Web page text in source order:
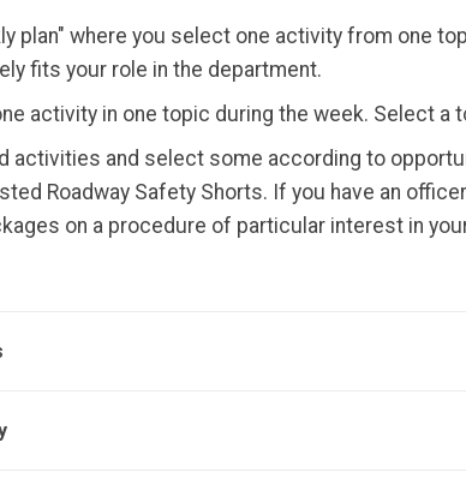
plan" where you select one activity from one
fits your role in the department.
activity in one topic during the week. Select
activities and select some according to
Roadway Safety Shorts. If you have an
on a procedure of particular interest in